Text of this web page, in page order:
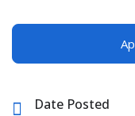
Date Posted